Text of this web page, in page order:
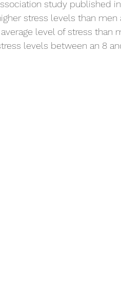
study published
stress levels than
level of stress than
levels between an 8